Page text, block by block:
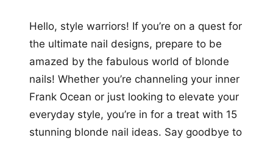
Hello, style warriors! If you’re on a quest for
the ultimate nail designs, prepare to be
amazed by the fabulous world of blonde
nails! Whether you’re channeling your inner
Frank Ocean or just looking to elevate your
everyday style, you’re in for a treat with 15
stunning blonde nail ideas. Say goodbye to